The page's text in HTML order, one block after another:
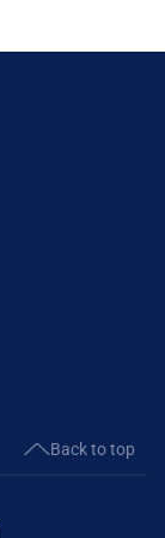
Back to top